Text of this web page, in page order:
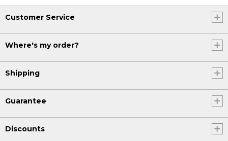
Customer Service
Where's my order?
Shipping
Guarantee
Discounts